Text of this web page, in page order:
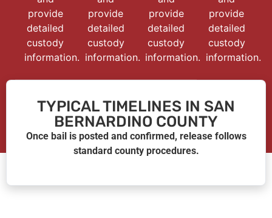
provide
detailed
custody
information.
provide
detailed
custody
information.
provide
detailed
custody
information.
provide
detailed
custody
information.
TYPICAL TIMELINES IN SAN
BERNARDINO COUNTY
Once bail is posted and confirmed, release follows
standard county procedures.